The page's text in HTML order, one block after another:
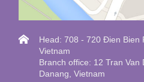
Head: 708 - 720 Đien Bien
Vietnam
Branch office: 12 Tran Van
Danang, Vietnam